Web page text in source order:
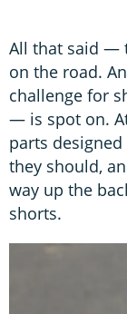
All that said —
on the road.
challenge for
— is spot on.
parts
they should,
way up the
shorts.